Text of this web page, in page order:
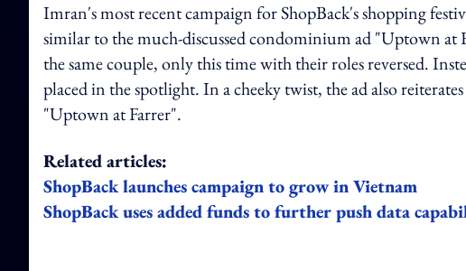
Imran's most recent campaign for ShopBack's shopping
similar to the much-discussed condominium ad "Uptown at
the same couple, only this time with their roles reversed.
placed in the spotlight. In a cheeky twist, the ad also
"Uptown at Farrer".
Related articles:
ShopBack launches campaign to grow in Vietnam
ShopBack uses added funds to further push data